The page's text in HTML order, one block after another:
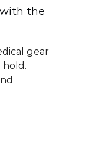
the
gear
hold.